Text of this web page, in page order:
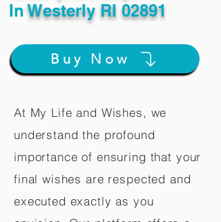
InWesterly RI 02891
Buy Now
At My Life and Wishes, we
understand the profound
importance of ensuring that your
final wishes are respected and
executed exactly as you